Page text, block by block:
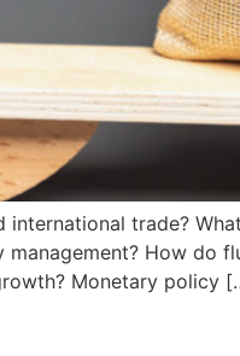
trade?
How do
Monetary policy